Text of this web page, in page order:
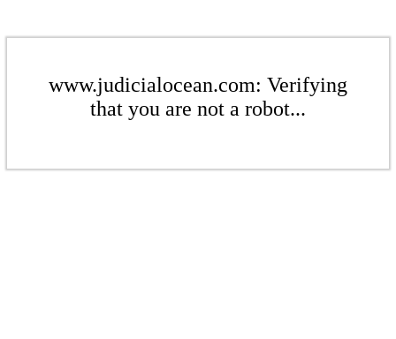
www.judicialocean.com: Verifying
that you are not a robot...